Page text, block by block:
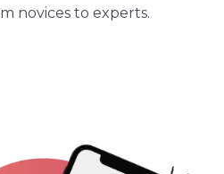
novices to experts.